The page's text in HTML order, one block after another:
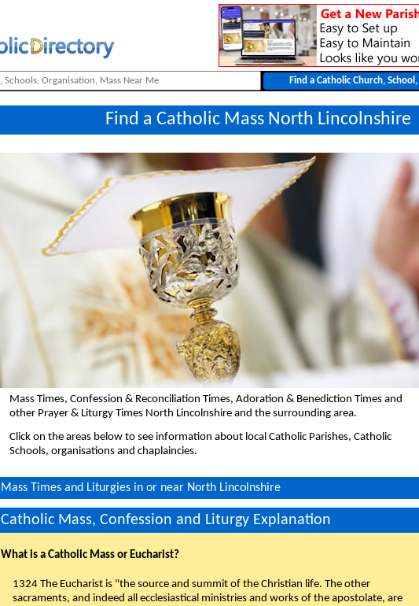
Find a Catholic Mass North Lincolnshire
Mass Times, Confession & Reconciliation Times, Adoration & Benediction Times and
other Prayer & Liturgy Times North Lincolnshire and the surrounding area.
Click on the areas below to see information about local Catholic Parishes, Catholic
Schools, organisations and chaplaincies.
Mass Times and Liturgies in or near North Lincolnshire
Catholic Mass, Confession and Liturgy Explanation
What is a Catholic Mass or Eucharist?
1324 The Eucharist is "the source and summit of the Christian life. The other
sacraments, and indeed all ecclesiastical ministries and works of the apostolate, are